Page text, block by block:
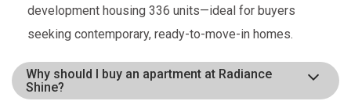
development housing 336 units—ideal for buyers
seeking contemporary, ready-to-move-in homes.
Why should I buy an apartment at Radiance
Shine?